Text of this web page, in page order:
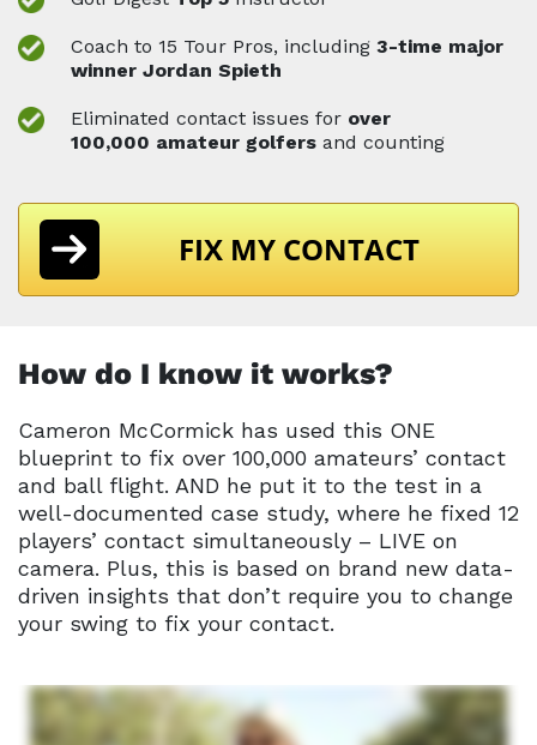
Coach to 15 Tour Pros, including 3-time major
winner Jordan Spieth
Eliminated contact issues for over
100,000 amateur golfers and counting
FIX MY CONTACT
How do I know it works?
Cameron McCormick has used this ONE
blueprint to fix over 100,000 amateurs’ contact
and ball flight. AND he put it to the test in a
well-documented case study, where he fixed 12
players’ contact simultaneously – LIVE on
camera. Plus, this is based on brand new data-
driven insights that don’t require you to change
your swing to fix your contact.